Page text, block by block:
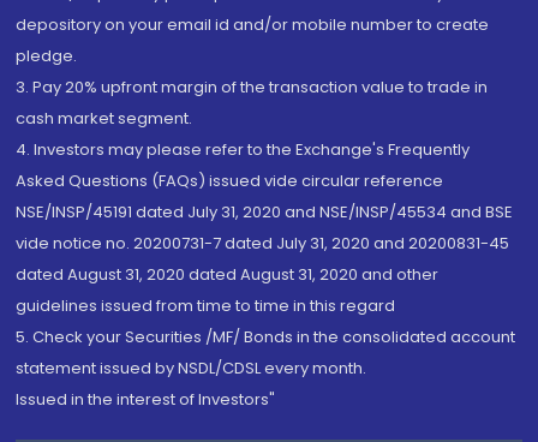
depository on your email id and/or mobile number to create
pledge.
3. Pay 20% upfront margin of the transaction value to trade in
cash market segment.
4. Investors may please refer to the Exchange's Frequently
Asked Questions (FAQs) issued vide circular reference
NSE/INSP/45191 dated July 31, 2020 and NSE/INSP/45534 and BSE
vide notice no. 20200731-7 dated July 31, 2020 and 20200831-45
dated August 31, 2020 dated August 31, 2020 and other
guidelines issued from time to time in this regard
5. Check your Securities /MF/ Bonds in the consolidated account
statement issued by NSDL/CDSL every month.
Issued in the interest of Investors"